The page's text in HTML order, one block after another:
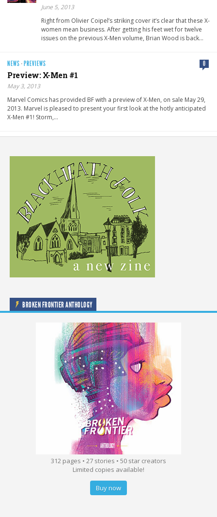
June 5, 2013
Right from Olivier Coipel’s striking cover it’s clear that these X-
women mean business. After getting his feet wet for twelve
issues on the previous X-Men volume, Brian Wood is back…
NEWS · PREVIEWS 0
Preview: X-Men #1
May 3, 2013
Marvel Comics has provided BF with a preview of X-Men, on sale May 29,
2013. Marvel is pleased to present your first look at the hotly anticipated
X-Men #1! Storm,…
BROKEN FRONTIER ANTHOLOGY
312 pages • 27 stories • 50 star creators
Limited copies available!
Buy now